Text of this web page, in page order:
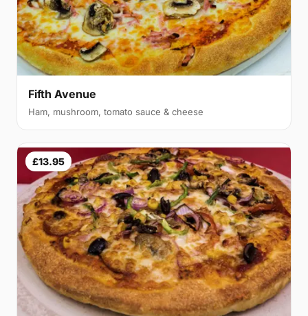
Fifth Avenue
Ham, mushroom, tomato sauce & cheese
£13.95